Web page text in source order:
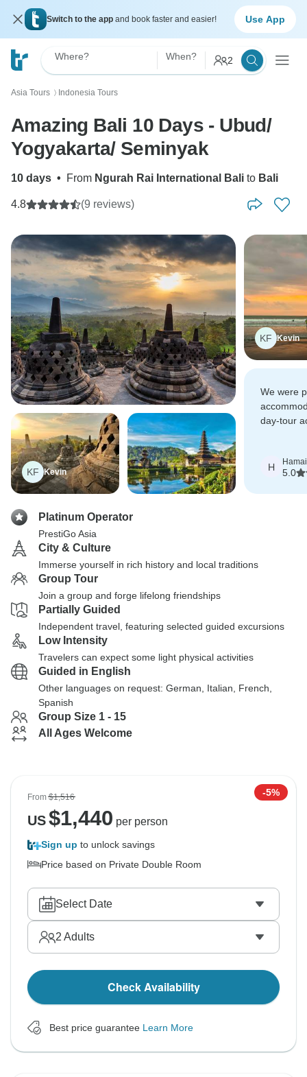
Switch to the app and book faster and easier! Use App
Where? When? 2
Asia Tours 〉 Indonesia Tours
Amazing Bali 10 Days - Ubud/
Yogyakarta/ Seminyak
10 days • From Ngurah Rai International Bali to Bali
4.8 (9 reviews)
KF Kevin
KF Kevin
We were
day-tour
H Hamai
5.0
Platinum Operator
PrestiGo Asia
City & Culture
Immerse yourself in rich history and local traditions
Group Tour
Join a group and forge lifelong friendships
Partially Guided
Independent travel, featuring selected guided excursions
Low Intensity
Travelers can expect some light physical activities
Guided in English
Other languages on request: German, Italian, French,
Spanish
Group Size 1 - 15
All Ages Welcome
From$1,516 -5%
US$1,440 per person
Sign up to unlock savings
Price based on Private Double Room
Select Date
2 Adults
Check Availability
Best price guarantee Learn More